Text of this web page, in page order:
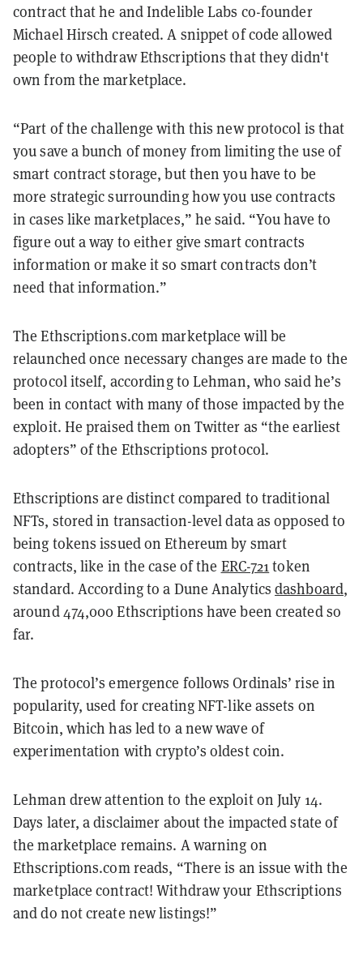
contract that he and Indelible Labs co-founder
Michael Hirsch created. A snippet of code allowed
people to withdraw Ethscriptions that they didn't
own from the marketplace.
“Part of the challenge with this new protocol is that
you save a bunch of money from limiting the use of
smart contract storage, but then you have to be
more strategic surrounding how you use contracts
in cases like marketplaces,” he said. “You have to
figure out a way to either give smart contracts
information or make it so smart contracts don’t
need that information.”
The Ethscriptions.com marketplace will be
relaunched once necessary changes are made to the
protocol itself, according to Lehman, who said he’s
been in contact with many of those impacted by the
exploit. He praised them on Twitter as “the earliest
adopters” of the Ethscriptions protocol.
Ethscriptions are distinct compared to traditional
NFTs, stored in transaction-level data as opposed to
being tokens issued on Ethereum by smart
contracts, like in the case of the ERC-721token
standard. According to a Dune Analyticsdashboard,
around 474,000 Ethscriptions have been created so
far.
The protocol’s emergence follows Ordinals’ rise in
popularity, used for creating NFT-like assets on
Bitcoin, which has led to a new wave of
experimentation with crypto’s oldest coin.
Lehman drew attention to the exploit on July 14.
Days later, a disclaimer about the impacted state of
the marketplace remains. A warning on
Ethscriptions.com reads, “There is an issue with the
marketplace contract! Withdraw your Ethscriptions
and do not create new listings!”